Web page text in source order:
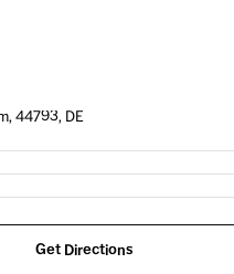
44793, DE
Get Directions